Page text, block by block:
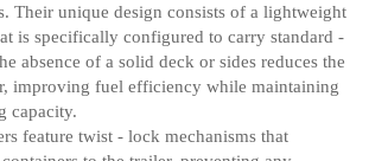
Their unique design consists of a lightweight
is specifically configured to carry standard -
absence of a solid deck or sides reduces the
improving fuel efficiency while maintaining
capacity.
feature twist - lock mechanisms that